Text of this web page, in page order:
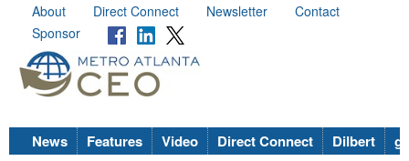
About Direct Connect Newsletter
Contact
Sponsor
News Features Video Direct Connect Dilbert